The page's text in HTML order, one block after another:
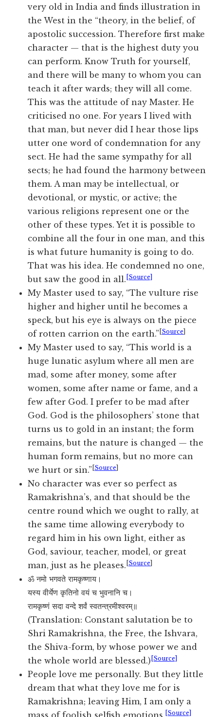
very old in India and finds illustration in
the West in the “theory, in the belief, of
apostolic succession. Therefore first make
character — that is the highest duty you
can perform. Know Truth for yourself,
and there will be many to whom you can
teach it after wards; they will all come.
This was the attitude of nay Master. He
criticised no one. For years I lived with
that man, but never did I hear those lips
utter one word of condemnation for any
sect. He had the same sympathy for all
sects; he had found the harmony between
them. A man may be intellectual, or
devotional, or mystic, or active; the
various religions represent one or the
other of these types. Yet it is possible to
combine all the four in one man, and this
is what future humanity is going to do.
That was his idea. He condemned no one,
but saw the good in all. [Source]
My Master used to say, “The vulture rise
higher and higher until he becomes a
speck, but his eye is always on the piece
of rotten carrion on the earth.” [Source]
My Master used to say, “This world is a
huge lunatic asylum where all men are
mad, some after money, some after
women, some after name or fame, and a
few after God. I prefer to be mad after
God. God is the philosophers’ stone that
turns us to gold in an instant; the form
remains, but the nature is changed — the
human form remains, but no more can
we hurt or sin.” [Source]
No character was ever so perfect as
Ramakrishna’s, and that should be the
centre round which we ought to rally, at
the same time allowing everybody to
regard him in his own light, either as
God, saviour, teacher, model, or great
man, just as he pleases. [Source]
ॐ नमो भगवते रामकृष्णाय।
यस्य वीर्येण कृतिनो वयं च भुवनानि च।
रामकृष्णं सदा वन्दे शर्वं स्वतन्त्रमीश्वरम्॥
(Translation: Constant salutation be to
Shri Ramakrishna, the Free, the Ishvara,
the Shiva-form, by whose power we and
the whole world are blessed.) [Source]
People love me personally. But they little
dream that what they love me for is
Ramakrishna; leaving Him, I am only a
mass of foolish selfish emotions. [Source]